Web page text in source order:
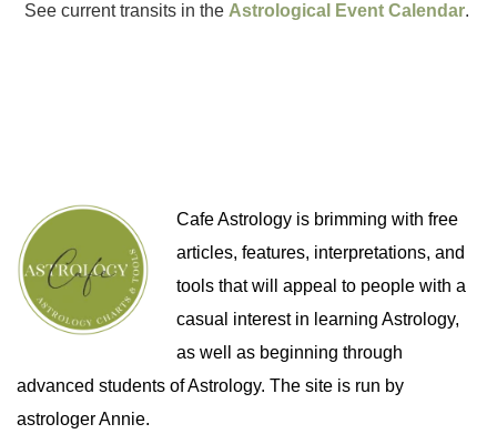
See current transits in the Astrological Event Calendar.
Cafe Astrology is brimming with free
articles, features, interpretations, and
tools that will appeal to people with a
casual interest in learning Astrology,
as well as beginning through
advanced students of Astrology. The site is run by
astrologer Annie.